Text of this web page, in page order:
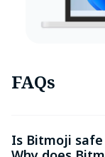
FAQs
Is Bitmoji safe